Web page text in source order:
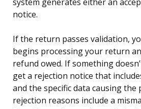
system generates either an
notice.
If the return passes validation,
begins processing your return
refund owed. If something
get a rejection notice that
and the specific data causing the
rejection reasons include a